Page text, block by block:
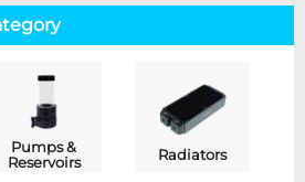
Pumps &
Reservoirs
Radiators